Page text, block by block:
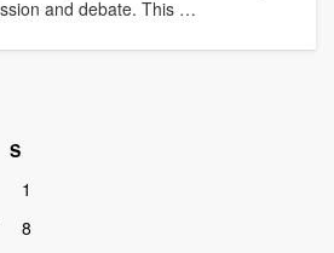
and debate. This …
S
1
8